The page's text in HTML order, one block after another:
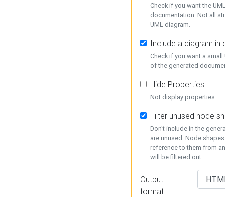
Check if you want the
documentation. Not all
UML diagram.
Include a diagram in
Check if you want a
of the generated
Hide Properties
Not display properties
Filter unused node
Don't include in the
are unused. Node
reference to them from
will be filtered out.
Output
format